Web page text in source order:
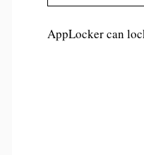
AppLocker can